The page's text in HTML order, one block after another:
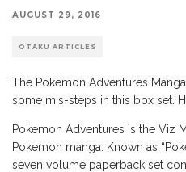
AUGUST 29, 2016
OTAKU ARTICLES
The Pokemon Adventures
some mis-steps in this box set.
Pokemon Adventures is the Viz
Pokemon manga. Known as
seven volume paperback set